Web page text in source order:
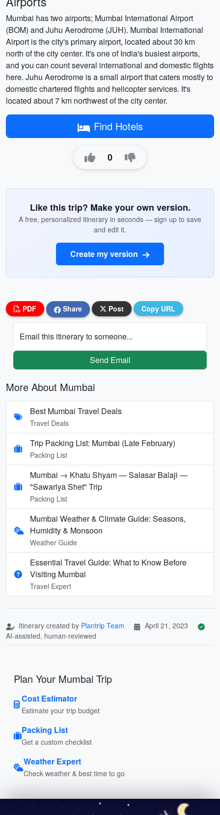
Mumbai has two airports; Mumbai International Airport
(BOM) and Juhu Aerodrome (JUH). Mumbai International
Airport is the city's primary airport, located about 30 km
north of the city center. It's one of India's busiest airports,
and you can count several international and domestic flights
here. Juhu Aerodrome is a small airport that caters mostly to
domestic chartered flights and helicopter services. It's
located about 7 km northwest of the city center.
Find Hotels
0
Like this trip? Make your own version.
A free, personalized itinerary in seconds — sign up to save
and edit it.
Create my version
PDF Share Post Copy URL
Email this itinerary to someone...
Send Email
More About Mumbai
Best Mumbai Travel Deals
Travel Deals
Trip Packing List: Mumbai (Late February)
Packing List
Mumbai → Khatu Shyam — Salasar Balaji —
"Sawariya Shet" Trip
Packing List
Mumbai Weather & Climate Guide: Seasons,
Humidity & Monsoon
Weather Guide
Essential Travel Guide: What to Know Before
Visiting Mumbai
Travel Expert
Itinerary created by Plantrip Team
April 21, 2023
AI-assisted, human-reviewed
Plan Your Mumbai Trip
Cost Estimator
Estimate your trip budget
Packing List
Get a custom checklist
Weather Expert
Check weather & best time to go